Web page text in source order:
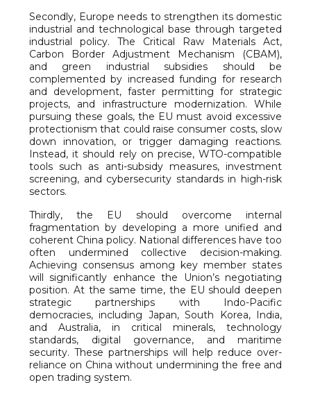
Secondly, Europe needs to strengthen its domestic
industrial and technological base through targeted
industrial policy. The Critical Raw Materials Act,
Carbon Border Adjustment Mechanism (CBAM),
and green industrial subsidies should be
complemented by increased funding for research
and development, faster permitting for strategic
projects, and infrastructure modernization. While
pursuing these goals, the EU must avoid excessive
protectionism that could raise consumer costs, slow
down innovation, or trigger damaging reactions.
Instead, it should rely on precise, WTO-compatible
tools such as anti-subsidy measures, investment
screening, and cybersecurity standards in high-risk
sectors.
Thirdly, the EU should overcome internal
fragmentation by developing a more unified and
coherent China policy. National differences have too
often undermined collective decision-making.
Achieving consensus among key member states
will significantly enhance the Union’s negotiating
position. At the same time, the EU should deepen
strategic partnerships with Indo-Pacific
democracies, including Japan, South Korea, India,
and Australia, in critical minerals, technology
standards, digital governance, and maritime
security. These partnerships will help reduce over-
reliance on China without undermining the free and
open trading system.